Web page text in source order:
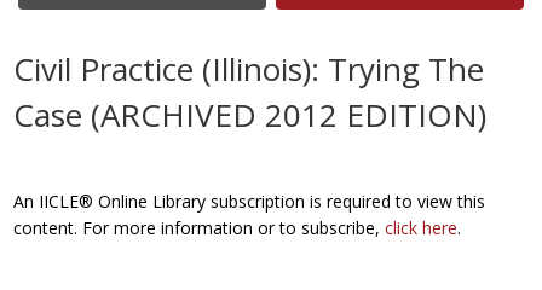
Civil Practice (Illinois): Trying The
Case (ARCHIVED 2012 EDITION)
An IICLE® Online Library subscription is required to view this
content. For more information or to subscribe,click here.